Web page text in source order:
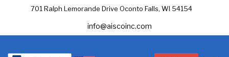
701 Ralph Lemorande Drive Oconto Falls, WI 54154
info@aiscoinc.com